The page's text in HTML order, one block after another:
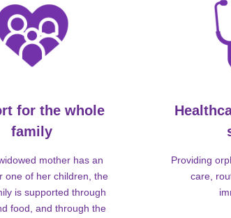
for the whole
family
mother has an
one of her children, the
is supported through
food, and through the
Providing
care,